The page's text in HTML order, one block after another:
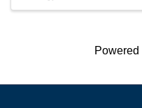
Powered